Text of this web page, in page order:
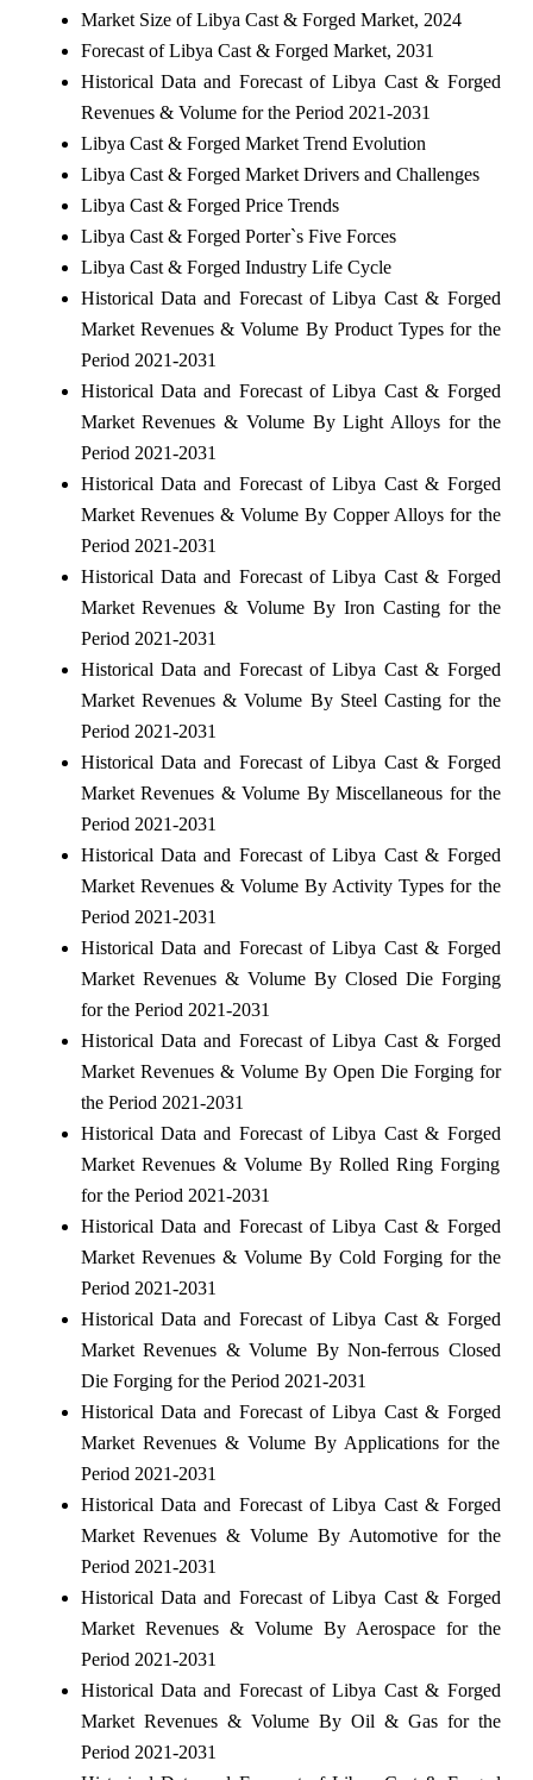
Market Size of Libya Cast & Forged Market, 2024
Forecast of Libya Cast & Forged Market, 2031
Historical Data and Forecast of Libya Cast & Forged
Revenues & Volume for the Period 2021-2031
Libya Cast & Forged Market Trend Evolution
Libya Cast & Forged Market Drivers and Challenges
Libya Cast & Forged Price Trends
Libya Cast & Forged Porter`s Five Forces
Libya Cast & Forged Industry Life Cycle
Historical Data and Forecast of Libya Cast & Forged
Market Revenues & Volume By Product Types for the
Period 2021-2031
Historical Data and Forecast of Libya Cast & Forged
Market Revenues & Volume By Light Alloys for the
Period 2021-2031
Historical Data and Forecast of Libya Cast & Forged
Market Revenues & Volume By Copper Alloys for the
Period 2021-2031
Historical Data and Forecast of Libya Cast & Forged
Market Revenues & Volume By Iron Casting for the
Period 2021-2031
Historical Data and Forecast of Libya Cast & Forged
Market Revenues & Volume By Steel Casting for the
Period 2021-2031
Historical Data and Forecast of Libya Cast & Forged
Market Revenues & Volume By Miscellaneous for the
Period 2021-2031
Historical Data and Forecast of Libya Cast & Forged
Market Revenues & Volume By Activity Types for the
Period 2021-2031
Historical Data and Forecast of Libya Cast & Forged
Market Revenues & Volume By Closed Die Forging
for the Period 2021-2031
Historical Data and Forecast of Libya Cast & Forged
Market Revenues & Volume By Open Die Forging for
the Period 2021-2031
Historical Data and Forecast of Libya Cast & Forged
Market Revenues & Volume By Rolled Ring Forging
for the Period 2021-2031
Historical Data and Forecast of Libya Cast & Forged
Market Revenues & Volume By Cold Forging for the
Period 2021-2031
Historical Data and Forecast of Libya Cast & Forged
Market Revenues & Volume By Non-ferrous Closed
Die Forging for the Period 2021-2031
Historical Data and Forecast of Libya Cast & Forged
Market Revenues & Volume By Applications for the
Period 2021-2031
Historical Data and Forecast of Libya Cast & Forged
Market Revenues & Volume By Automotive for the
Period 2021-2031
Historical Data and Forecast of Libya Cast & Forged
Market Revenues & Volume By Aerospace for the
Period 2021-2031
Historical Data and Forecast of Libya Cast & Forged
Market Revenues & Volume By Oil & Gas for the
Period 2021-2031